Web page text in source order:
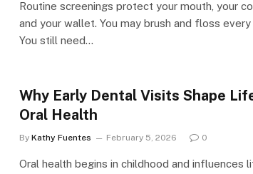
Routine screenings protect your mouth, your
and your wallet. You may brush and floss every
You still need…
Why Early Dental Visits Shape
Oral Health
By Kathy Fuentes February 5, 2026 0
Oral health begins in childhood and influences